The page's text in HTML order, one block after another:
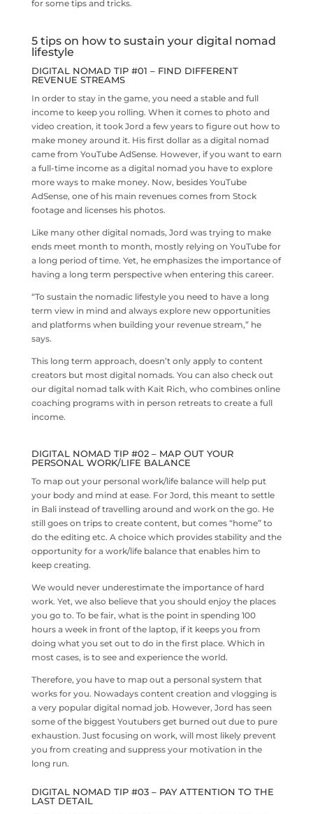
for some tips and tricks.
5 tips on how to sustain your digital nomad
lifestyle
DIGITAL NOMAD TIP #01 – FIND DIFFERENT
REVENUE STREAMS
In order to stay in the game, you need a stable and full
income to keep you rolling. When it comes to photo and
video creation, it took Jord a few years to figure out how to
make money around it. His first dollar as a digital nomad
came from YouTube AdSense. However, if you want to earn
a full-time income as a digital nomad you have to explore
more ways to make money. Now, besides YouTube
AdSense, one of his main revenues comes from Stock
footage and licenses his photos.
Like many other digital nomads, Jord was trying to make
ends meet month to month, mostly relying on YouTube for
a long period of time. Yet, he emphasizes the importance of
having a long term perspective when entering this career.
“To sustain the nomadic lifestyle you need to have a long
term view in mind and always explore new opportunities
and platforms when building your revenue stream,” he
says.
This long term approach, doesn’t only apply to content
creators but most digital nomads. You can also check out
our digital nomad talk with Kait Rich, who combines online
coaching programs with in person retreats to create a full
income.
DIGITAL NOMAD TIP #02 – MAP OUT YOUR
PERSONAL WORK/LIFE BALANCE
To map out your personal work/life balance will help put
your body and mind at ease. For Jord, this meant to settle
in Bali instead of travelling around and work on the go. He
still goes on trips to create content, but comes “home” to
do the editing etc. A choice which provides stability and the
opportunity for a work/life balance that enables him to
keep creating.
We would never underestimate the importance of hard
work. Yet, we also believe that you should enjoy the places
you go to. To be fair, what is the point in spending 100
hours a week in front of the laptop, if it keeps you from
doing what you set out to do in the first place. Which in
most cases, is to see and experience the world.
Therefore, you have to map out a personal system that
works for you. Nowadays content creation and vlogging is
a very popular digital nomad job. However, Jord has seen
some of the biggest Youtubers get burned out due to pure
exhaustion. Just focusing on work, will most likely prevent
you from creating and suppress your motivation in the
long run.
DIGITAL NOMAD TIP #03 – PAY ATTENTION TO THE
LAST DETAIL